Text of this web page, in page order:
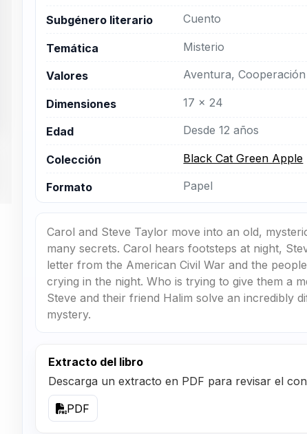
Subgénero literario Cuento
Temática Misterio
Valores Aventura, Cooperación
Dimensiones 17 x 24
Edad Desde 12 años
Colección Black Cat Green Apple
Formato Papel
Carol and Steve Taylor move into an old,
many secrets. Carol hears footsteps at night,
letter from the American Civil War and the
crying in the night. Who is trying to give them a
Steve and their friend Halim solve an incredibly
mystery.
Extracto del libro
Descarga un extracto en PDF para revisar el
PDF